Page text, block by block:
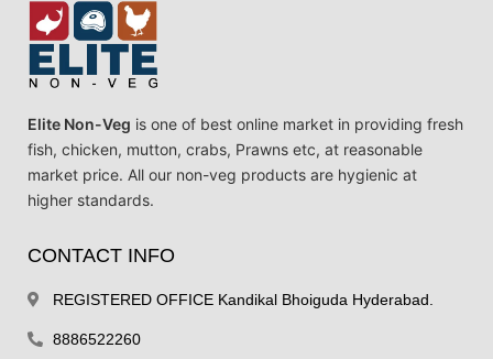
Elite Non-Veg is one of best online market in providing fresh
fish, chicken, mutton, crabs, Prawns etc, at reasonable
market price. All our non-veg products are hygienic at
higher standards.
CONTACT INFO
REGISTERED OFFICE Kandikal Bhoiguda Hyderabad.
8886522260